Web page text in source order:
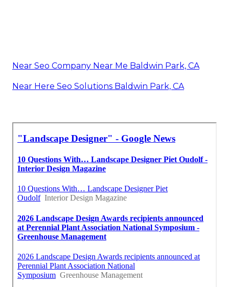
Near Seo Company Near Me Baldwin Park, CA
Near Here Seo Solutions Baldwin Park, CA